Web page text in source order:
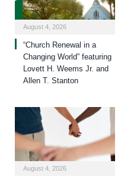
August 4, 2026
“Church Renewal in a
Changing World” featuring
Lovett H. Weems Jr. and
Allen T. Stanton
August 4, 2026